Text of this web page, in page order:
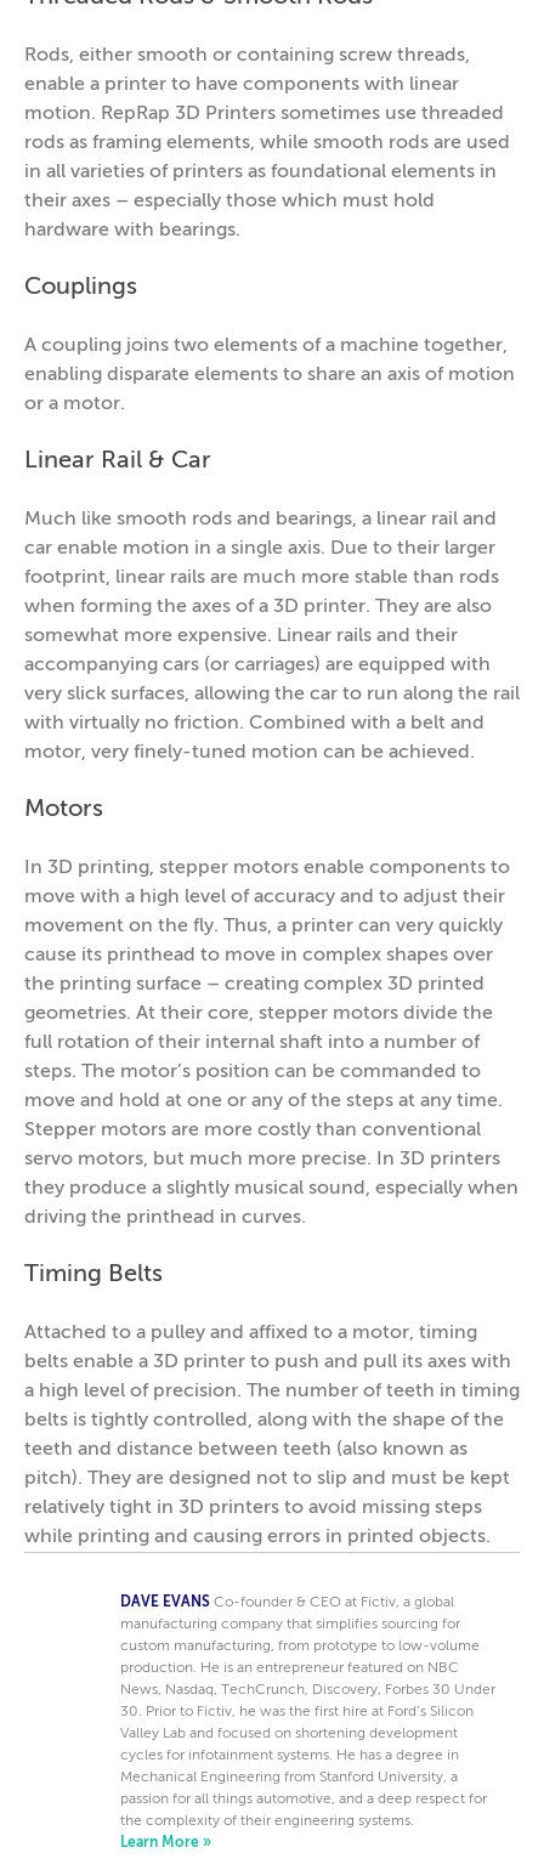
Rods, either smooth or containing screw threads,
enable a printer to have components with linear
motion. RepRap 3D Printers sometimes use threaded
rods as framing elements, while smooth rods are used
in all varieties of printers as foundational elements in
their axes – especially those which must hold
hardware with bearings.
Couplings
A coupling joins two elements of a machine together,
enabling disparate elements to share an axis of motion
or a motor.
Linear Rail & Car
Much like smooth rods and bearings, a linear rail and
car enable motion in a single axis. Due to their larger
footprint, linear rails are much more stable than rods
when forming the axes of a 3D printer. They are also
somewhat more expensive. Linear rails and their
accompanying cars (or carriages) are equipped with
very slick surfaces, allowing the car to run along the rail
with virtually no friction. Combined with a belt and
motor, very finely-tuned motion can be achieved.
Motors
In 3D printing, stepper motors enable components to
move with a high level of accuracy and to adjust their
movement on the fly. Thus, a printer can very quickly
cause its printhead to move in complex shapes over
the printing surface – creating complex 3D printed
geometries. At their core, stepper motors divide the
full rotation of their internal shaft into a number of
steps. The motor’s position can be commanded to
move and hold at one or any of the steps at any time.
Stepper motors are more costly than conventional
servo motors, but much more precise. In 3D printers
they produce a slightly musical sound, especially when
driving the printhead in curves.
Timing Belts
Attached to a pulley and affixed to a motor, timing
belts enable a 3D printer to push and pull its axes with
a high level of precision. The number of teeth in timing
belts is tightly controlled, along with the shape of the
teeth and distance between teeth (also known as
pitch). They are designed not to slip and must be kept
relatively tight in 3D printers to avoid missing steps
while printing and causing errors in printed objects.
DAVE EVANS Co-founder & CEO at Fictiv, a global
manufacturing company that simplifies sourcing for
custom manufacturing, from prototype to low-volume
production. He is an entrepreneur featured on NBC
News, Nasdaq, TechCrunch, Discovery, Forbes 30 Under
30. Prior to Fictiv, he was the first hire at Ford’s Silicon
Valley Lab and focused on shortening development
cycles for infotainment systems. He has a degree in
Mechanical Engineering from Stanford University, a
passion for all things automotive, and a deep respect for
the complexity of their engineering systems.
Learn More »